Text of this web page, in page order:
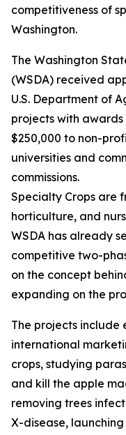
competitiveness of
Washington.
The Washington
(WSDA) received
U.S. Department of
projects with
$250,000 to non-
universities and
commissions.
Specialty Crops are
horticulture, and
WSDA has already
competitive two-
on the concept
expanding on the
The projects
international
crops, studying
and kill the apple
removing trees
X-disease,